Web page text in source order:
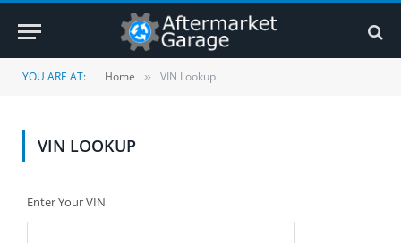
YOU ARE AT: Home » VIN Lookup
VIN LOOKUP
Enter Your VIN